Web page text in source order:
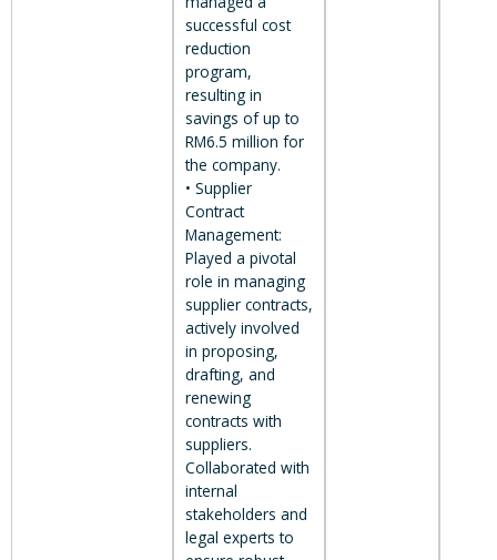
successful cost
reduction
program,
resulting in
savings of up to
RM6.5 million for
the company.
• Supplier
Contract
Management:
Played a pivotal
role in managing
supplier contracts,
actively involved
in proposing,
drafting, and
renewing
contracts with
suppliers.
Collaborated with
internal
stakeholders and
legal experts to